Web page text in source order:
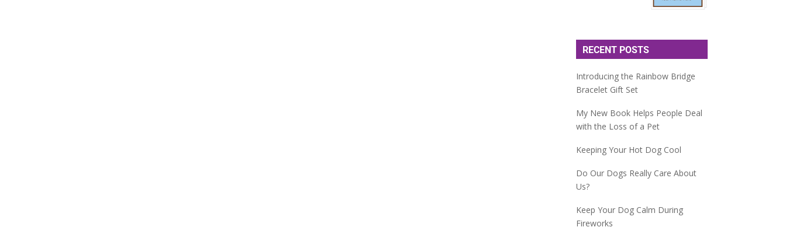
RECENT POSTS
Introducing the Rainbow Bridge
Bracelet Gift Set
My New Book Helps People Deal
with the Loss of a Pet
Keeping Your Hot Dog Cool
Do Our Dogs Really Care About
Us?
Keep Your Dog Calm During
Fireworks